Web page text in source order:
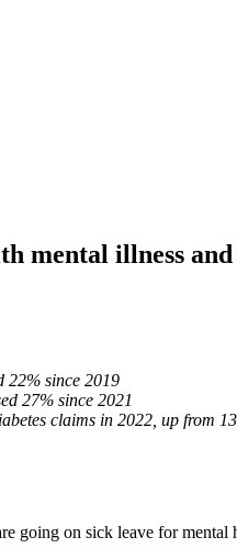
mental illness
22% since 2019
27% since 2021
claims in 2022, up from
on sick leave for mental